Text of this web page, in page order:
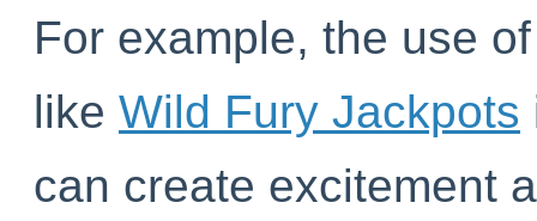
For example, the use
like Wild Fury Jackpots
can create excitement